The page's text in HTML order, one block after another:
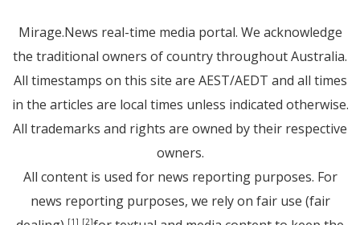
Mirage.News real-time media portal. We acknowledge
the traditional owners of country throughout Australia.
All timestamps on this site are AEST/AEDT and all times
in the articles are local times unless indicated otherwise.
All trademarks and rights are owned by their respective
owners.
All content is used for news reporting purposes. For
news reporting purposes, we rely on fair use (fair
[1] [2]